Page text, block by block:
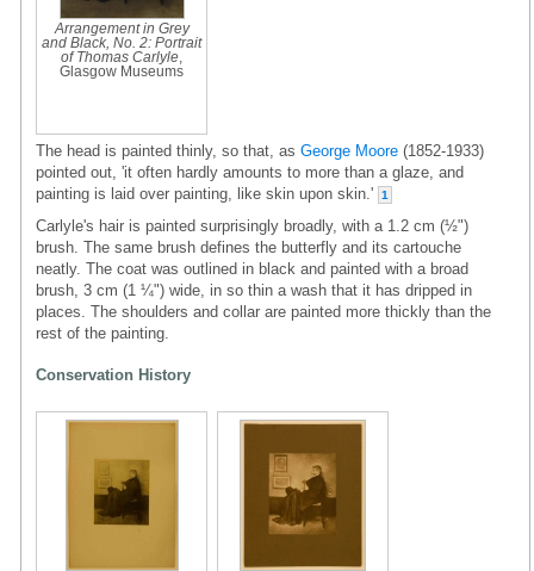
Arrangement in Grey
and Black, No. 2: Portrait
of Thomas Carlyle
Glasgow Museums
The head is painted thinly, so that, as George Moore (1852-1933)
pointed out, 'it often hardly amounts to more than a glaze, and
painting is laid over painting, like skin upon skin.'
1
Carlyle's hair is painted surprisingly broadly, with a 1.2 cm (½")
brush. The same brush defines the butterfly and its cartouche
neatly. The coat was outlined in black and painted with a broad
brush, 3 cm (1 ¼") wide, in so thin a wash that it has dripped in
places. The shoulders and collar are painted more thickly than the
rest of the painting.
Conservation History